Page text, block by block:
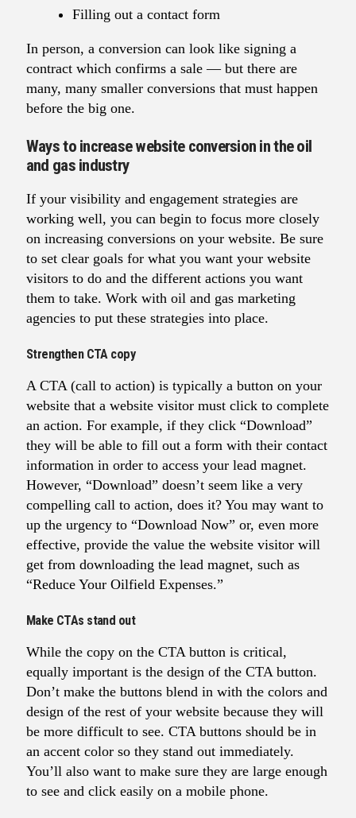
Filling out a contact form
In person, a conversion can look like signing a
contract which confirms a sale — but there are
many, many smaller conversions that must happen
before the big one.
Ways to increase website conversion in the oil
and gas industry
If your visibility and engagement strategies are
working well, you can begin to focus more closely
on increasing conversions on your website. Be sure
to set clear goals for what you want your website
visitors to do and the different actions you want
them to take. Work with oil and gas marketing
agencies to put these strategies into place.
Strengthen CTA copy
A CTA (call to action) is typically a button on your
website that a website visitor must click to complete
an action. For example, if they click “Download”
they will be able to fill out a form with their contact
information in order to access your lead magnet.
However, “Download” doesn’t seem like a very
compelling call to action, does it? You may want to
up the urgency to “Download Now” or, even more
effective, provide the value the website visitor will
get from downloading the lead magnet, such as
“Reduce Your Oilfield Expenses.”
Make CTAs stand out
While the copy on the CTA button is critical,
equally important is the design of the CTA button.
Don’t make the buttons blend in with the colors and
design of the rest of your website because they will
be more difficult to see. CTA buttons should be in
an accent color so they stand out immediately.
You’ll also want to make sure they are large enough
to see and click easily on a mobile phone.